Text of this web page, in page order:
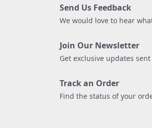
Send Us Feedback
We would love to hear
Join Our Newsletter
Get exclusive updates
Track an Order
Find the status of your